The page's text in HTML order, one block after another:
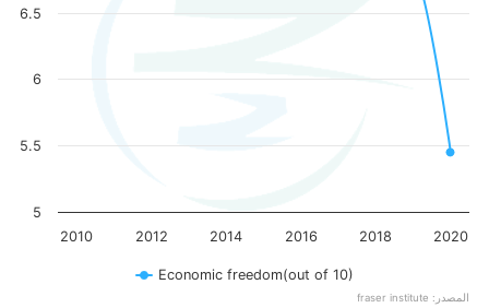
Economic freedom(out of 10)
5
5.5
6
6.5
2010 2012 2014 2016 2018 2020
fraser institute :المصدر